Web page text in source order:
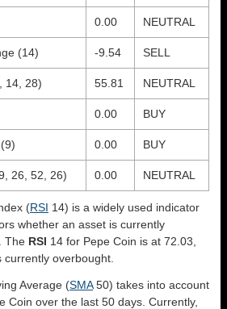
0.00 NEUTRAL
(14) -9.54 SELL
14, 28) 55.81 NEUTRAL
0.00 BUY
0.00 BUY
26, 52, 26) 0.00 NEUTRAL
(RSI 14) is a widely used indicator
whether an asset is currently
The RSI 14 for Pepe Coin is at 72.03,
overbought.
Average (SMA50) takes into account
Coin over the last 50 days. Currently,